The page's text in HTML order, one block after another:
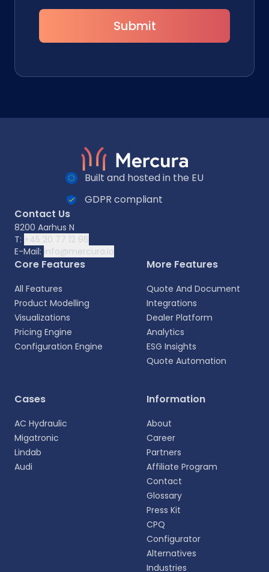
Select your language
personalized experience.
Submit
Built and hosted in the EU
GDPR compliant
Contact Us
8200 Aarhus N
T: +45 20 77 12 96
E-Mail: info@mercura.io
Core Features
All Features
Product Modelling
Visualizations
Pricing Engine
Configuration Engine
More Features
Quote And Document
Integrations
Dealer Platform
Analytics
ESG Insights
Quote Automation
Cases
AC Hydraulic
Migatronic
Lindab
Audi
Information
About
Career
Partners
Affiliate Program
Contact
Glossary
Press Kit
CPQ
Configurator
Alternatives
Industries